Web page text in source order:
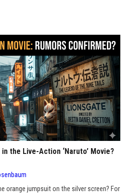
the Live-Action ‘Naruto’ Movie?
orange jumpsuit on the silver screen? For